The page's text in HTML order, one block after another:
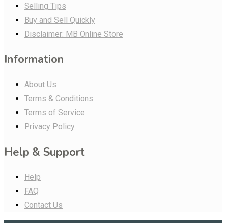
Selling Tips
Buy and Sell Quickly
Disclaimer: MB Online Store
Information
About Us
Terms & Conditions
Terms of Service
Privacy Policy
Help & Support
Help
FAQ
Contact Us